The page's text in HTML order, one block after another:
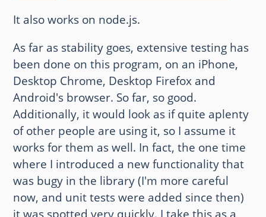
It also works on node.js.
As far as stability goes, extensive testing has
been done on this program, on an iPhone,
Desktop Chrome, Desktop Firefox and
Android's browser. So far, so good.
Additionally, it would look as if quite aplenty
of other people are using it, so I assume it
works for them as well. In fact, the one time
where I introduced a new functionality that
was bugy in the library (I'm more careful
now, and unit tests were added since then)